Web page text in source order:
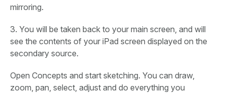
mirroring.
3. You will be taken back to your main screen, and will
see the contents of your iPad screen displayed on the
secondary source.
Open Concepts and start sketching. You can draw,
zoom, pan, select, adjust and do everything you